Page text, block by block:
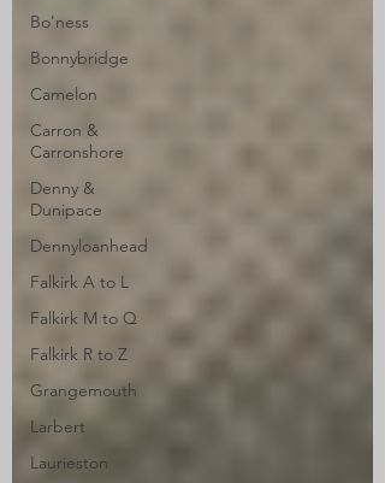
Bo'ness
Bonnybridge
Camelon
Carron &
Carronshore
Denny &
Dunipace
Dennyloanhead
Falkirk A to L
Falkirk M to Q
Falkirk R to Z
Grangemouth
Larbert
Laurieston